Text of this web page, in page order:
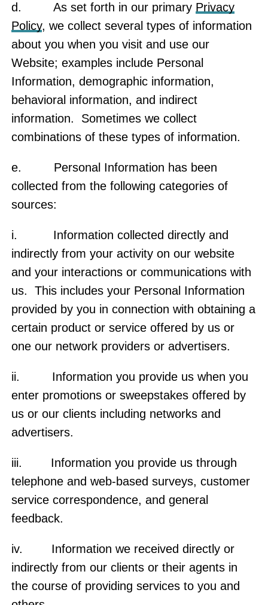
d. As set forth in our primary Privacy
Policy, we collect several types of information
about you when you visit and use our
Website; examples include Personal
Information, demographic information,
behavioral information, and indirect
information. Sometimes we collect
combinations of these types of information.
e. Personal Information has been
collected from the following categories of
sources:
i. Information collected directly and
indirectly from your activity on our website
and your interactions or communications with
us. This includes your Personal Information
provided by you in connection with obtaining a
certain product or service offered by us or
one our network providers or advertisers.
ii. Information you provide us when you
enter promotions or sweepstakes offered by
us or our clients including networks and
advertisers.
iii. Information you provide us through
telephone and web-based surveys, customer
service correspondence, and general
feedback.
iv. Information we received directly or
indirectly from our clients or their agents in
the course of providing services to you and